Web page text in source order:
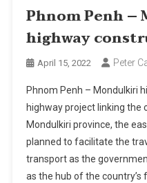
Phnom Penh
highway
April 15, 2022 Peter
Phnom Penh – Mondulkiri
highway project linking the
Mondulkiri province, the
planned to facilitate the
transport as the
as the hub of the